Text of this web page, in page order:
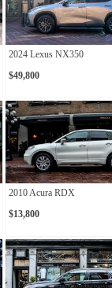
2024 Lexus NX350
$49,800
2010 Acura RDX
$13,800